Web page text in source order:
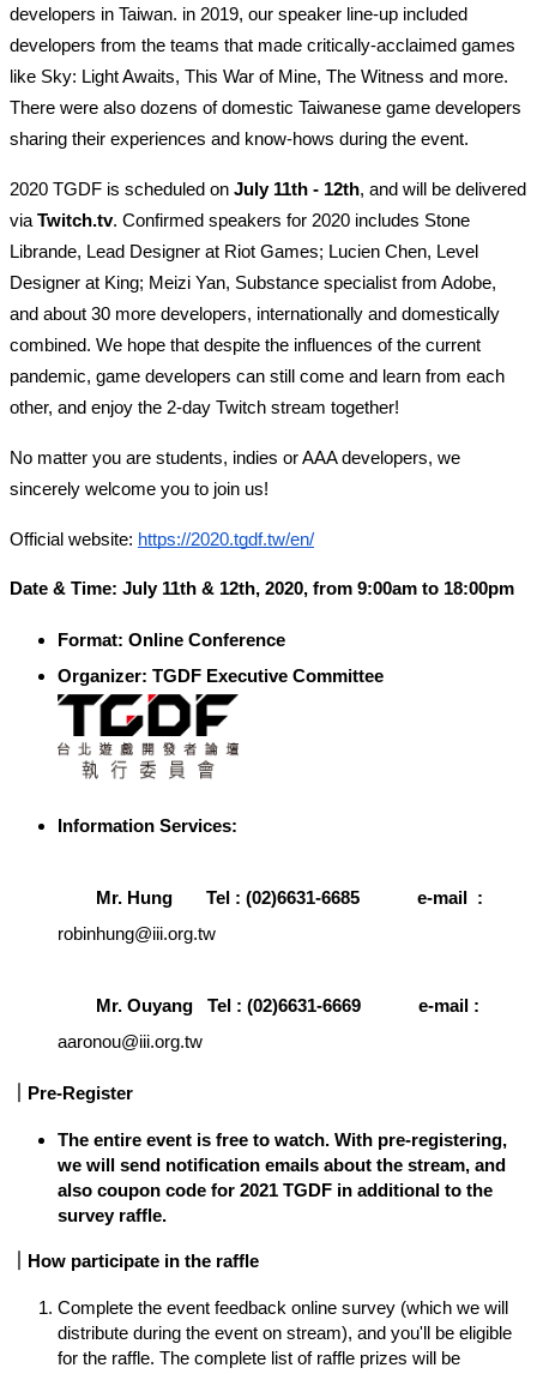
developers in Taiwan. in 2019, our speaker line-up included
developers from the teams that made critically-acclaimed games
like Sky: Light Awaits, This War of Mine, The Witness and more.
There were also dozens of domestic Taiwanese game developers
sharing their experiences and know-hows during the event.
2020 TGDF is scheduled on July 11th - 12th, and will be delivered
via Twitch.tv. Confirmed speakers for 2020 includes Stone
Librande, Lead Designer at Riot Games; Lucien Chen, Level
Designer at King; Meizi Yan, Substance specialist from Adobe,
and about 30 more developers, internationally and domestically
combined. We hope that despite the influences of the current
pandemic, game developers can still come and learn from each
other, and enjoy the 2-day Twitch stream together!
No matter you are students, indies or AAA developers, we
sincerely welcome you to join us!
Official website: https://2020.tgdf.tw/en/
Date & Time: July 11th & 12th, 2020, from 9:00am to 18:00pm
Format: Online Conference
Organizer: TGDF Executive Committee
Information Services:
Mr. Hung       Tel : (02)6631-6685            e-mail  :
robinhung@iii.org.tw
aaronou@iii.org.tw
｜Pre-Register
The entire event is free to watch. With pre-registering,
we will send notification emails about the stream, and
also coupon code for 2021 TGDF in additional to the
survey raffle.
｜How participate in the raffle
Complete the event feedback online survey (which we will
distribute during the event on stream), and you'll be eligible
for the raffle. The complete list of raffle prizes will be